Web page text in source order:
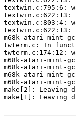
textwin.c:795:6:
textwin.c:622:13:
textwin.c:803:4:
textwin.c:622:13:
m68k-atari-mint-
twterm.c: In
twterm.c:174:12:
m68k-atari-mint-
m68k-atari-mint-
m68k-atari-mint-
m68k-atari-mint-
make[2]: Leaving
make[1]: Leaving